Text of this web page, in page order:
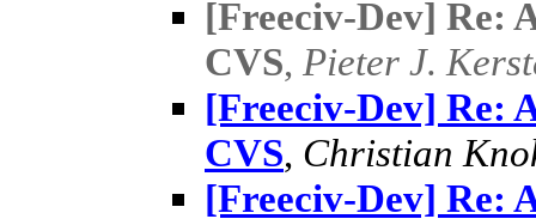
[Freeciv-Dev] Re:
CVS, Pieter J.
[Freeciv-Dev] Re:
CVS, Christian
[Freeciv-Dev] Re: